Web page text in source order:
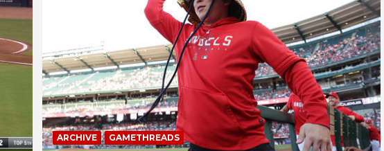
ARCHIVE GAMETHREADS